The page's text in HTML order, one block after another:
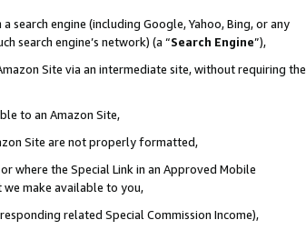
engine (including Google, Yahoo, Bing, or any
search engine’s network) (a “Search Engine”),
Site via an intermediate site, without requiring the
to an Amazon Site,
Site are not properly formatted,
where the Special Link in an Approved Mobile
we make available to you,
related Special Commission Income),